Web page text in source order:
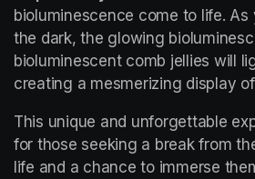
bioluminescence come to life.
the dark, the glowing
bioluminescent comb jellies will
creating a mesmerizing display
This unique and unforgettable
for those seeking a break from
life and a chance to immerse